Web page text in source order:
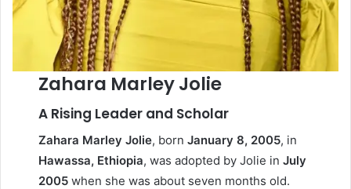
Zahara Marley Jolie
A Rising Leader and Scholar
Zahara Marley Jolie, bornJanuary 8, 2005, in
Hawassa, Ethiopia, was adopted by Jolie inJuly
2005 when she was about seven months old.